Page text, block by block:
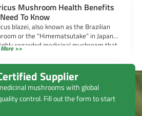
Mushroom Health Benefits
To Know
blazei, also known as the Brazilian
or the “Himematsutake” in Japan,
regarded medicinal mushroom that
>>
Supplier
mushrooms with global
control. Fill out the form to start